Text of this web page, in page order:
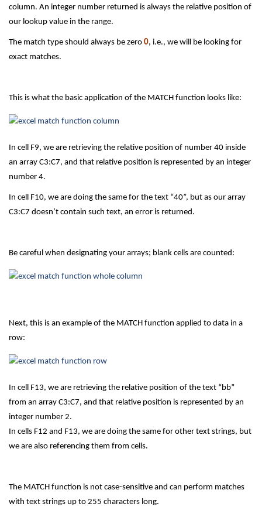
column. An integer number returned is always the relative position of
our lookup value in the range.
The match type should always be zero 0, i.e., we will be looking for
exact matches.
This is what the basic application of the MATCH function looks like:
In cell F9, we are retrieving the relative position of number 40 inside
an array C3:C7, and that relative position is represented by an integer
number 4.
In cell F10, we are doing the same for the text “40”, but as our array
C3:C7 doesn’t contain such text, an error is returned.
Be careful when designating your arrays; blank cells are counted:
Next, this is an example of the MATCH function applied to data in a
row:
In cell F13, we are retrieving the relative position of the text “bb”
from an array C3:C7, and that relative position is represented by an
integer number 2.
In cells F12 and F13, we are doing the same for other text strings, but
we are also referencing them from cells.
The MATCH function is not case-sensitive and can perform matches
with text strings up to 255 characters long.